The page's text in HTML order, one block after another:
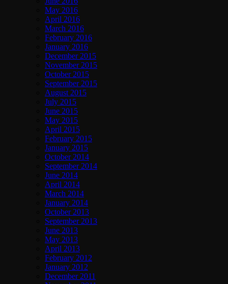
May 2016
April 2016
March 2016
February 2016
January 2016
December 2015
November 2015
October 2015
September 2015
August 2015
July 2015
June 2015
May 2015
April 2015
February 2015
January 2015
October 2014
September 2014
June 2014
April 2014
March 2014
January 2014
October 2013
September 2013
June 2013
May 2013
April 2013
February 2012
January 2012
December 2011